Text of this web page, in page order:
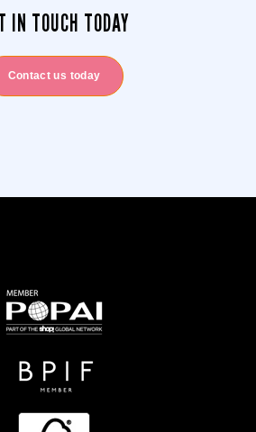
IN TOUCH TODAY
Contact us today